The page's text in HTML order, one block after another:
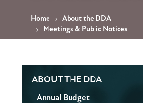
Home
About the DDA
Meetings & Public Notices
ABOUT THE DDA
Annual Budget